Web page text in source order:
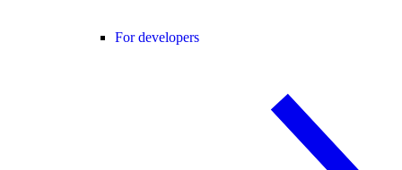
For developers